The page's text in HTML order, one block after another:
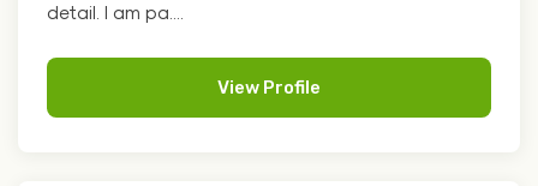
detail. I am pa....
View Profile